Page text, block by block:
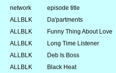
network
episode title
ALLBLK
Da'partments
ALLBLK
Funny Thing About Love
ALLBLK
Long Time Listener
ALLBLK
Deb Is Boss
ALLBLK
Black Heat